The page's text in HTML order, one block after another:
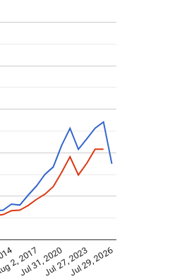
2, 2017
Jul 31, 2020Jul 27, 2023Jul 29, 2026